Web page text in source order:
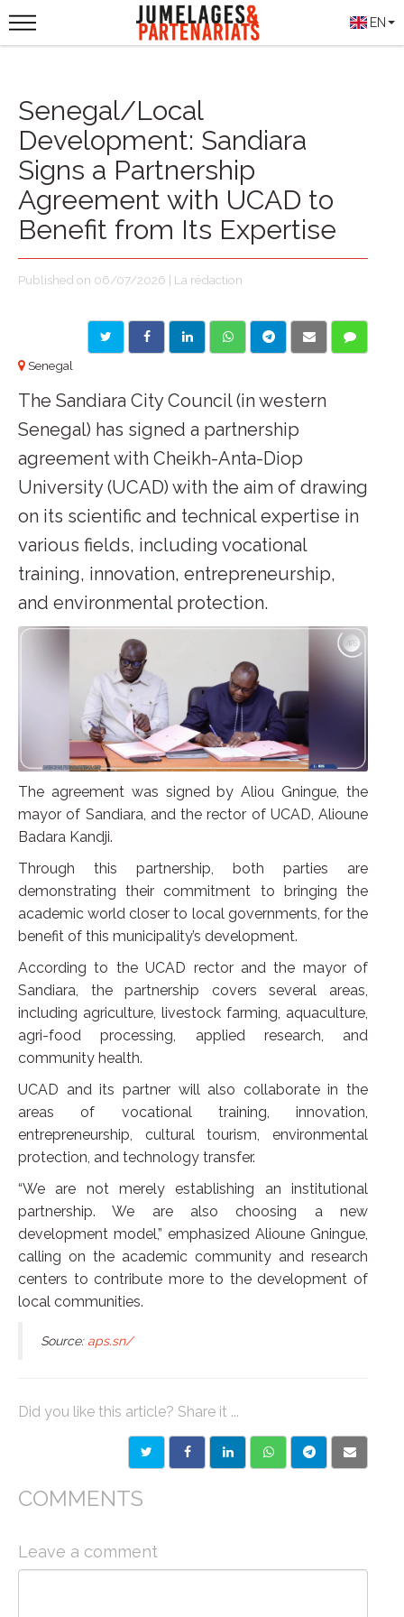
EN
Senegal/Local
Development: Sandiara
Signs a Partnership
Agreement with UCAD to
Benefit from Its Expertise
Published on 06/07/2026 | La rédaction
Senegal
The Sandiara City Council (in western
Senegal) has signed a partnership
agreement with Cheikh-Anta-Diop
University (UCAD) with the aim of drawing
on its scientific and technical expertise in
various fields, including vocational
training, innovation, entrepreneurship,
and environmental protection.
The agreement was signed by Aliou Gningue, the
mayor of Sandiara, and the rector of UCAD, Alioune
Badara Kandji.
Through this partnership, both parties are
demonstrating their commitment to bringing the
academic world closer to local governments, for the
benefit of this municipality’s development.
According to the UCAD rector and the mayor of
Sandiara, the partnership covers several areas,
including agriculture, livestock farming, aquaculture,
agri-food processing, applied research, and
community health.
UCAD and its partner will also collaborate in the
areas of vocational training, innovation,
entrepreneurship, cultural tourism, environmental
protection, and technology transfer.
“We are not merely establishing an institutional
partnership. We are also choosing a new
development model,” emphasized Alioune Gningue,
calling on the academic community and research
centers to contribute more to the development of
local communities.
Source: aps.sn/
Did you like this article? Share it ...
COMMENTS
Leave a comment